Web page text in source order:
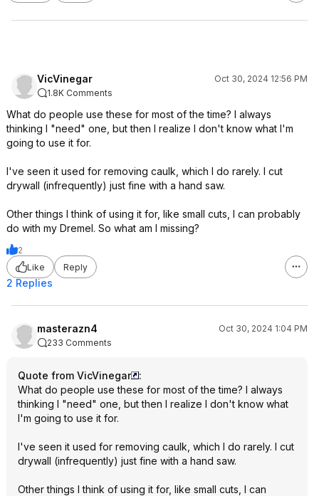
VicVinegar
Oct 30, 2024 12:56 PM
1.8K Comments
What do people use these for most of the time? I always
thinking I "need" one, but then I realize I don't know what I'm
going to use it for.
I've seen it used for removing caulk, which I do rarely. I cut
drywall (infrequently) just fine with a hand saw.
Other things I think of using it for, like small cuts, I can probably
do with my Dremel. So what am I missing?
2
Like
Reply
2 Replies
masterazn4
Oct 30, 2024 1:04 PM
233 Comments
Quote from VicVinegar
:
What do people use these for most of the time? I always
thinking I "need" one, but then I realize I don't know what
I'm going to use it for.
I've seen it used for removing caulk, which I do rarely. I cut
drywall (infrequently) just fine with a hand saw.
Other things I think of using it for, like small cuts, I can